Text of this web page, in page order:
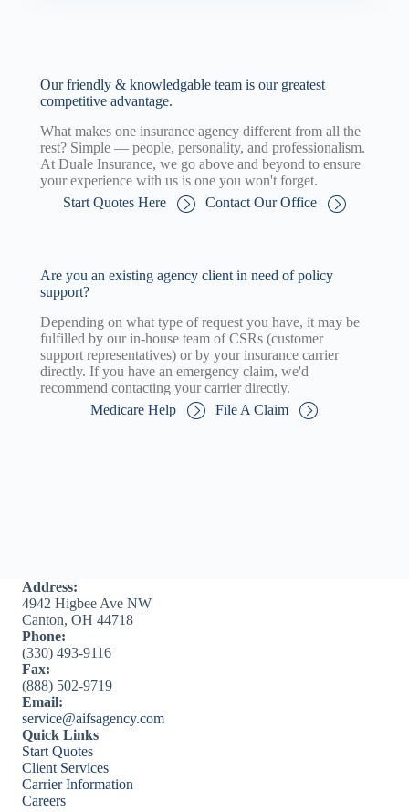
Our friendly & knowledgable team is our greatest
competitive advantage.
What makes one insurance agency different from all the
rest? Simple — people, personality, and professionalism.
At Duale Insurance, we go above and beyond to ensure
your experience with us is one you won't forget.
Start Quotes Here
Contact Our Office
Are you an existing agency client in need of policy
support?
Depending on what type of request you have, it may be
fulfilled by our in-house team of CSRs (customer
support representatives) or by your insurance carrier
directly. If you have an emergency claim, we'd
recommend contacting your carrier directly.
Medicare Help
File A Claim
Address:
4942 Higbee Ave NW
Canton, OH 44718
Phone:
(330) 493-9116
Fax:
(888) 502-9719
Email:
service@aifsagency.com
Quick Links
Start Quotes
Client Services
Carrier Information
Careers